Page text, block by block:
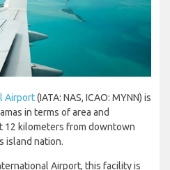
Airport(IATA: NAS, ICAO: MYNN) is
in terms of area and
12 kilometers from downtown
island nation.
Airport, this facility is